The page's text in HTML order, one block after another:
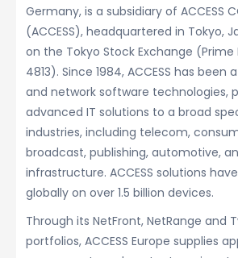
Germany, is a subsidiary of ACCESS
(ACCESS), headquartered in Tokyo,
on the Tokyo Stock Exchange (Prime
4813). Since 1984, ACCESS has been
and network software technologies,
advanced IT solutions to a broad
industries, including telecom,
broadcast, publishing, automotive,
infrastructure. ACCESS solutions
globally on over 1.5 billion devices.
Through its NetFront, NetRange and
portfolios, ACCESS Europe supplies